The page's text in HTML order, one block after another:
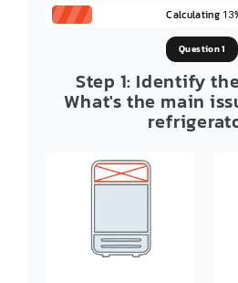
Calculating 13
Question 1
Step 1: Identify
What's the main